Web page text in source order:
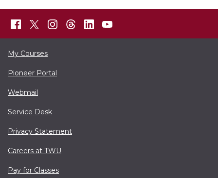
My Courses
Pioneer Portal
Webmail
Service Desk
Privacy Statement
Careers at TWU
Pay for Classes